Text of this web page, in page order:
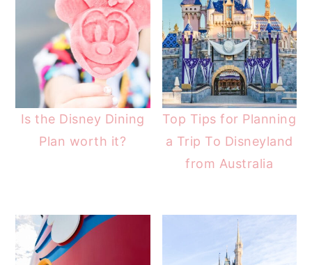
Is the Disney Dining
Plan worth it?
Top Tips for Planning
a Trip To Disneyland
from Australia